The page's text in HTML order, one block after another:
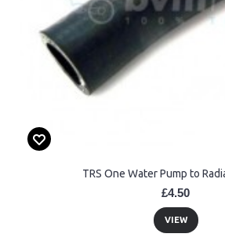
TRS One Water Pump to
£4.50
VIEW